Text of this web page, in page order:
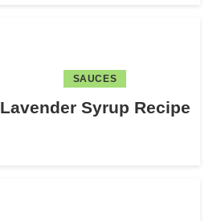
SAUCES
Lavender Syrup Recipe